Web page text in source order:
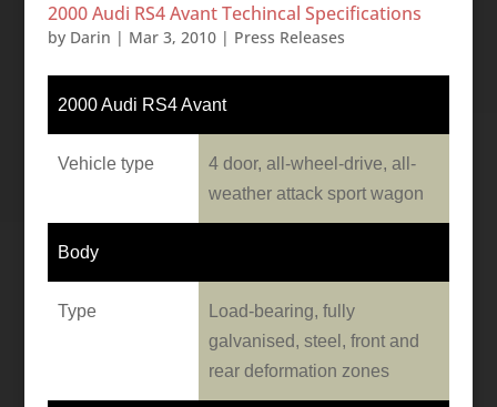
2000 Audi RS4 Avant Techincal Specifications
by Darin | Mar 3, 2010| Press Releases
2000 Audi RS4 Avant
Vehicle type
4 door, all-wheel-drive, all-
weather attack sport wagon
Body
Type
Load-bearing, fully
galvanised, steel, front and
rear deformation zones